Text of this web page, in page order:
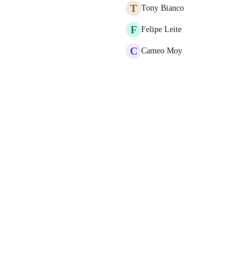
T Tony Bianco
F Felipe Leite
C Cameo Moy